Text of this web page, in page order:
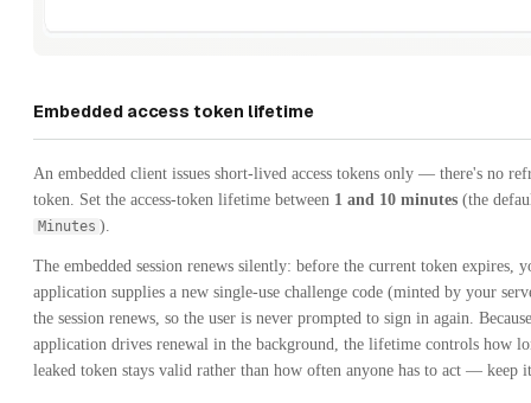
Embedded access token lifetime
An embedded client issues short-lived access tokens only — there's no
token. Set the access-token lifetime between 1 and 10 minutes (the
Minutes ).
The embedded session renews silently: before the current token expires,
application supplies a new single-use challenge code (minted by your
the session renews, so the user is never prompted to sign in again.
application drives renewal in the background, the lifetime controls how
leaked token stays valid rather than how often anyone has to act — keep